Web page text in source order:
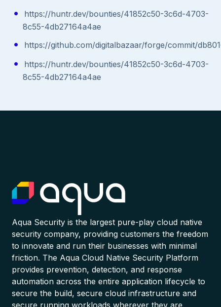
https://huntr.dev/bounties/41852c50-3c6d-4703-
8c55-4db27164a4ae
https://github.com/digitalbazaar/forge/commit/
https://huntr.dev/bounties/41852c50-3c6d-4703-
8c55-4db27164a4ae
Aqua Security is the largest pure-play cloud native
security company, providing customers the freedom
to innovate and run their businesses with minimal
friction. The Aqua Cloud Native Security Platform
provides prevention, detection, and response
automation across the entire application lifecycle to
secure the build, secure cloud infrastructure and
secure running workloads wherever they are